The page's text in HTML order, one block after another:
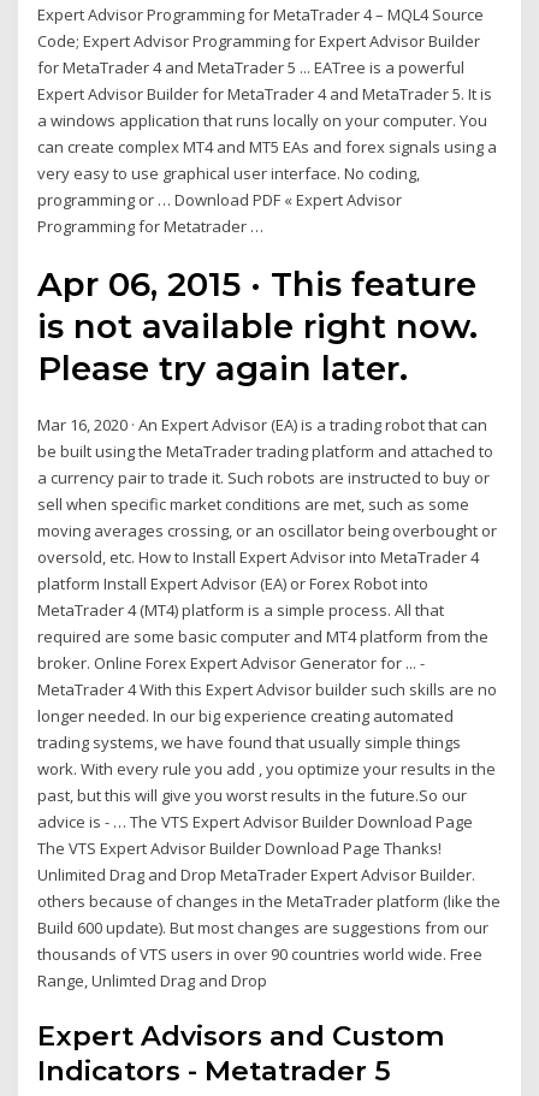
Expert Advisor Programming for MetaTrader 4 – MQL4 Source
Code; Expert Advisor Programming for Expert Advisor Builder
for MetaTrader 4 and MetaTrader 5 ... EATree is a powerful
Expert Advisor Builder for MetaTrader 4 and MetaTrader 5. It is
a windows application that runs locally on your computer. You
can create complex MT4 and MT5 EAs and forex signals using a
very easy to use graphical user interface. No coding,
programming or … Download PDF « Expert Advisor
Programming for Metatrader …
Apr 06, 2015 · This feature
is not available right now.
Please try again later.
Mar 16, 2020 · An Expert Advisor (EA) is a trading robot that can
be built using the MetaTrader trading platform and attached to
a currency pair to trade it. Such robots are instructed to buy or
sell when specific market conditions are met, such as some
moving averages crossing, or an oscillator being overbought or
oversold, etc. How to Install Expert Advisor into MetaTrader 4
platform Install Expert Advisor (EA) or Forex Robot into
MetaTrader 4 (MT4) platform is a simple process. All that
required are some basic computer and MT4 platform from the
broker. Online Forex Expert Advisor Generator for ... -
MetaTrader 4 With this Expert Advisor builder such skills are no
longer needed. In our big experience creating automated
trading systems, we have found that usually simple things
work. With every rule you add , you optimize your results in the
past, but this will give you worst results in the future.So our
advice is - … The VTS Expert Advisor Builder Download Page
The VTS Expert Advisor Builder Download Page Thanks!
Unlimited Drag and Drop MetaTrader Expert Advisor Builder.
others because of changes in the MetaTrader platform (like the
Build 600 update). But most changes are suggestions from our
thousands of VTS users in over 90 countries world wide. Free
Range, Unlimted Drag and Drop
Expert Advisors and Custom
Indicators - Metatrader 5